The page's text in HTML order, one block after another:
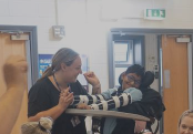
Key Information
Job Vacancies
Contact